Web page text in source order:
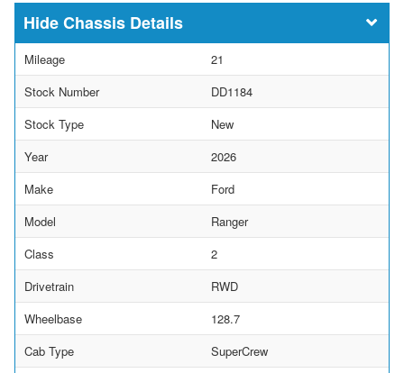
Chassis Details
Mileage
21
Stock Number
DD1184
Stock Type
New
Year
2026
Make
Ford
Model
Ranger
Class
2
Drivetrain
RWD
Wheelbase
128.7
Cab Type
SuperCrew